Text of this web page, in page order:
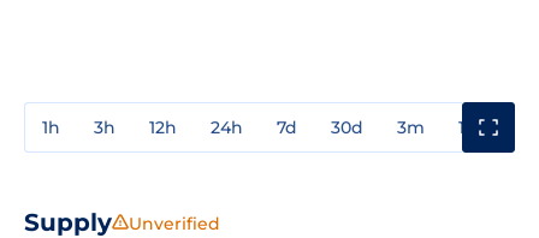
1h 3h 12h 24h 7d 30d 3m 1y
Supply Unverified